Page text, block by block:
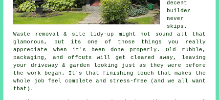
decent
builder
never
skips.
Waste removal & site tidy-up might not sound all that
glamorous, but its one of those things you really
appreciate when it's been done properly. Old rubble,
packaging, and offcuts will get cleared away, leaving
your driveway & garden looking just as they were before
the work began. It's that finishing touch that makes the
whole job feel complete and stress-free (and we all want
that).